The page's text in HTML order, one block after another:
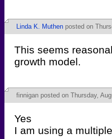
Linda K. Muthen posted on
This seems
growth model.
finnigan posted on Thursday,
Yes
I am using a